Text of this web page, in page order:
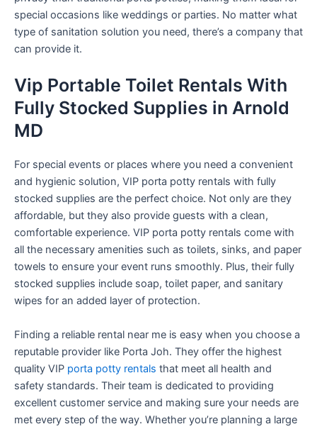
special occasions like weddings or parties. No matter what
type of sanitation solution you need, there’s a company that
can provide it.
Vip Portable Toilet Rentals With
Fully Stocked Supplies in Arnold
MD
For special events or places where you need a convenient
and hygienic solution, VIP porta potty rentals with fully
stocked supplies are the perfect choice. Not only are they
affordable, but they also provide guests with a clean,
comfortable experience. VIP porta potty rentals come with
all the necessary amenities such as toilets, sinks, and paper
towels to ensure your event runs smoothly. Plus, their fully
stocked supplies include soap, toilet paper, and sanitary
wipes for an added layer of protection.
Finding a reliable rental near me is easy when you choose a
reputable provider like Porta Joh. They offer the highest
quality VIP porta potty rentals that meet all health and
safety standards. Their team is dedicated to providing
excellent customer service and making sure your needs are
met every step of the way. Whether you’re planning a large